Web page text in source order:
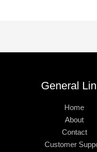
General
Home
About
Contact
Customer